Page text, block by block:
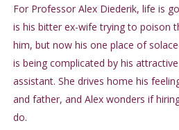
For Professor Alex Diederik, life is
is his bitter ex-wife trying to poison
him, but now his one place of
is being complicated by his
assistant. She drives home his
and father, and Alex wonders if
do.